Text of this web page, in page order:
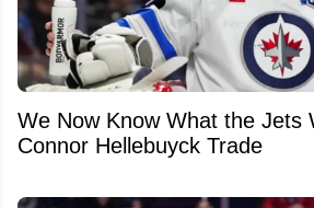
We Now Know What the Jets
Connor Hellebuyck Trade